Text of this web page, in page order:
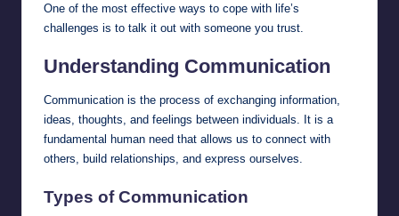
One of the most effective ways to cope with life’s
challenges is to talk it out with someone you trust.
Understanding Communication
Communication is the process of exchanging information,
ideas, thoughts, and feelings between individuals. It is a
fundamental human need that allows us to connect with
others, build relationships, and express ourselves.
Types of Communication